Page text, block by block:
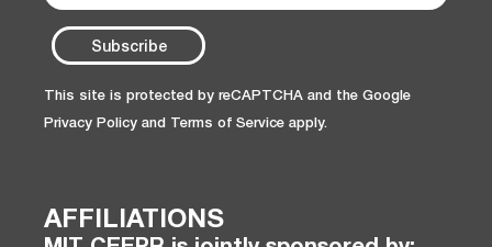
This site is protected by reCAPTCHA and the Google
Privacy Policy and Terms of Service apply.
AFFILIATIONS